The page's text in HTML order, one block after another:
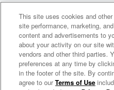
Help
Privacy Policy
Your
Terms of Use
AdChoices
Micah Stampley Radio
This site uses cookies and
site performance, marketing,
content and advertisements to
about your activity on our site
vendors and other third parties.
preferences at any time by
in the footer of the site. By
agree to ourTerms of Use